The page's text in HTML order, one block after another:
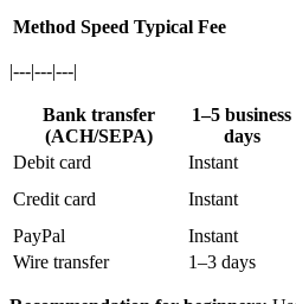
Method Speed Typical Fee
|---|---|---|
Bank transfer
(ACH/SEPA)
1–5 business
days
Debit card
Instant
Credit card
Instant
PayPal
Instant
Wire transfer
1–3 days